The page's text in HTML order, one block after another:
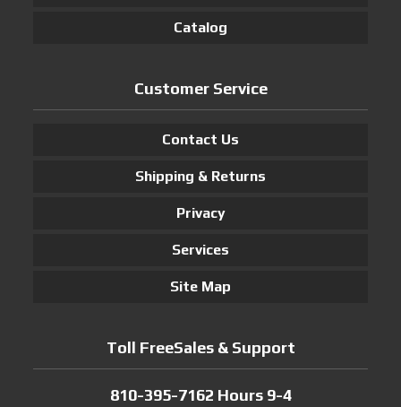
Catalog
Customer Service
Contact Us
Shipping & Returns
Privacy
Services
Site Map
Toll FreeSales & Support
810-395-7162 Hours 9-4